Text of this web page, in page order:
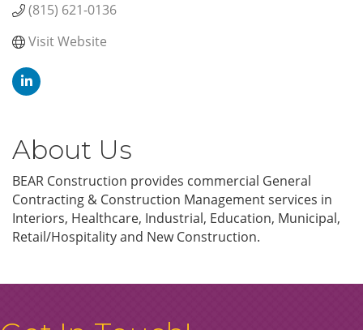
(815) 621-0136
Visit Website
About Us
BEAR Construction provides commercial General
Contracting & Construction Management services in
Interiors, Healthcare, Industrial, Education, Municipal,
Retail/Hospitality and New Construction.